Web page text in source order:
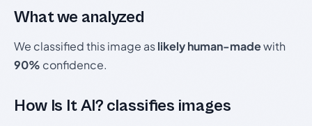
What we analyzed
We classified this image aslikely human-madewith
90% confidence.
How Is It AI? classifies images